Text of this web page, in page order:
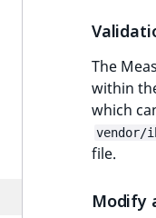
r
d
o
w
n
a
i
The
within
which
vendor/
file.
Modify